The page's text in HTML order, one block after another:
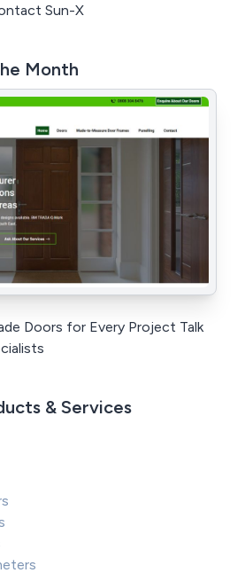
Sun-X
Month
Doors for Every Project Talk
& Services